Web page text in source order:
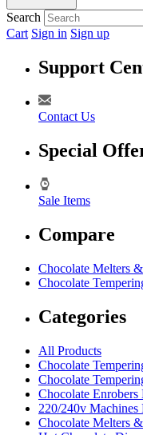
Search
Cart Sign in Sign up
Support
Contact Us
Special
Sale Items
Compare
Chocolate Melters
Chocolate
Categories
All Products
Chocolate
Chocolate
Chocolate
220/240v Machines
Chocolate Melters